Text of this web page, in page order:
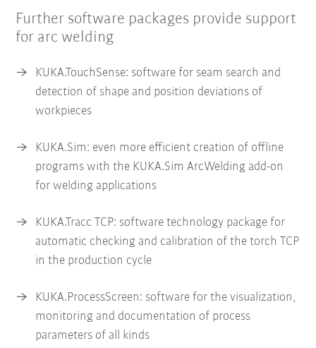
Further software packages provide support
for arc welding
KUKA.TouchSense: software for seam search and
detection of shape and position deviations of
workpieces
KUKA.Sim: even more efficient creation of offline
programs with the KUKA.Sim ArcWelding add-on
for welding applications
KUKA.Tracc TCP: software technology package for
automatic checking and calibration of the torch TCP
in the production cycle
KUKA.ProcessScreen: software for the visualization,
monitoring and documentation of process
parameters of all kinds